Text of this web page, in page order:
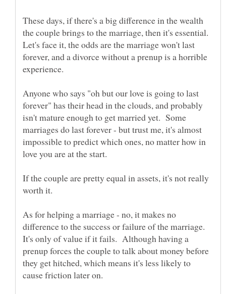
These days, if there's a big difference in the wealth
the couple brings to the marriage, then it's essential.
Let's face it, the odds are the marriage won't last
forever, and a divorce without a prenup is a horrible
Anyone who says "oh but our love is going to last
forever" has their head in the clouds, and probably
isn't mature enough to get married yet. Some
marriages do last forever - but trust me, it's almost
impossible to predict which ones, no matter how in
If the couple are pretty equal in assets, it's not really
As for helping a marriage - no, it makes no
difference to the success or failure of the marriage.
It's only of value if it fails. Although having a
prenup forces the couple to talk about money before
they get hitched, which means it's less likely to